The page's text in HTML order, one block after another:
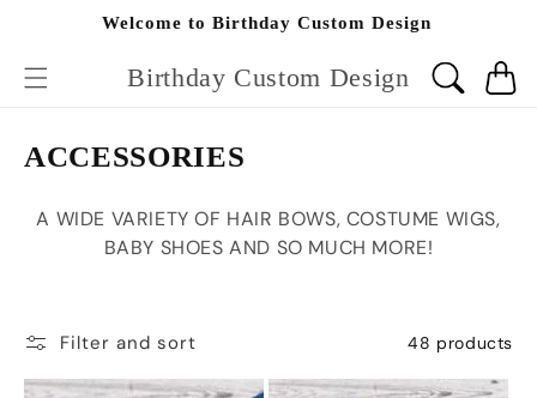
content
Welcome to Birthday Custom Design
Birthday Custom Design Cart
C
c
t
ACCESSORIES
A WIDE VARIETY OF HAIR BOWS, COSTUME WIGS,
BABY SHOES AND SO MUCH MORE!
Filter and sort 48 products